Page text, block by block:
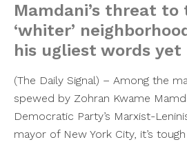
Mamdani’s threat to
‘whiter’
his ugliest words yet
(The Daily Signal) – Among the
spewed by Zohran Kwame
Democratic Party’s Marxist-
mayor of New York City, it’s